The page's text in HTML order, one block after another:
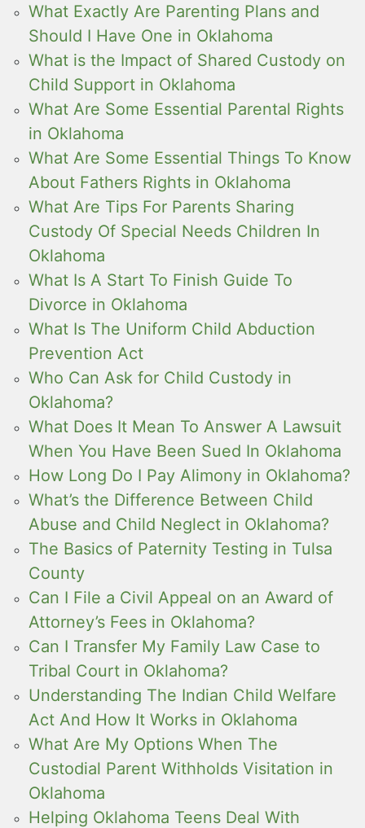
What Exactly Are Parenting Plans and
Should I Have One in Oklahoma
What is the Impact of Shared Custody on
Child Support in Oklahoma
What Are Some Essential Parental Rights
in Oklahoma
What Are Some Essential Things To Know
About Fathers Rights in Oklahoma
What Are Tips For Parents Sharing
Custody Of Special Needs Children In
Oklahoma
What Is A Start To Finish Guide To
Divorce in Oklahoma
What Is The Uniform Child Abduction
Prevention Act
Who Can Ask for Child Custody in
Oklahoma?
What Does It Mean To Answer A Lawsuit
When You Have Been Sued In Oklahoma
How Long Do I Pay Alimony in Oklahoma?
What’s the Difference Between Child
Abuse and Child Neglect in Oklahoma?
The Basics of Paternity Testing in Tulsa
County
Can I File a Civil Appeal on an Award of
Attorney’s Fees in Oklahoma?
Can I Transfer My Family Law Case to
Tribal Court in Oklahoma?
Understanding The Indian Child Welfare
Act And How It Works in Oklahoma
What Are My Options When The
Custodial Parent Withholds Visitation in
Oklahoma
Helping Oklahoma Teens Deal With